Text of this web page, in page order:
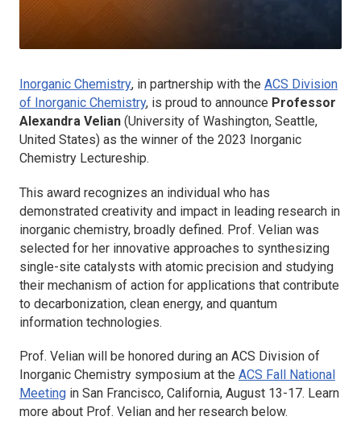
Inorganic Chemistry, in partnership with the ACS Division
of Inorganic Chemistry, is proud to announce Professor
Alexandra Velian (University of Washington, Seattle,
United States) as the winner of the 2023 Inorganic
Chemistry Lectureship.
This award recognizes an individual who has
demonstrated creativity and impact in leading research in
inorganic chemistry, broadly defined. Prof. Velian was
selected for her innovative approaches to synthesizing
single-site catalysts with atomic precision and studying
their mechanism of action for applications that contribute
to decarbonization, clean energy, and quantum
information technologies.
Prof. Velian will be honored during an ACS Division of
Inorganic Chemistry symposium at the ACS Fall National
Meeting in San Francisco, California, August 13-17. Learn
more about Prof. Velian and her research below.